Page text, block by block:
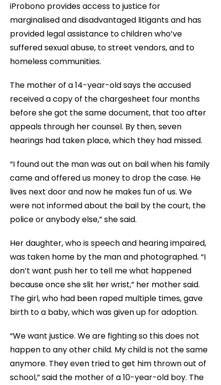
iProbono provides access to justice for
marginalised and disadvantaged litigants and has
provided legal assistance to children who’ve
suffered sexual abuse, to street vendors, and to
homeless communities.
The mother of a 14-year-old says the accused
received a copy of the chargesheet four months
before she got the same document, that too after
appeals through her counsel. By then, seven
hearings had taken place, which they had missed.
“I found out the man was out on bail when his family
came and offered us money to drop the case. He
lives next door and now he makes fun of us. We
were not informed about the bail by the court, the
police or anybody else,” she said.
Her daughter, who is speech and hearing impaired,
was taken home by the man and photographed. “I
don’t want push her to tell me what happened
because once she slit her wrist,” her mother said.
The girl, who had been raped multiple times, gave
birth to a baby, which was given up for adoption.
“We want justice. We are fighting so this does not
happen to any other child. My child is not the same
anymore. They even tried to get him thrown out of
school,” said the mother of a 10-year-old boy. The